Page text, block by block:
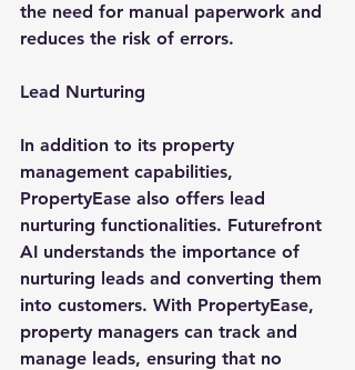
the need for manual paperwork and
reduces the risk of errors.
Lead Nurturing
In addition to its property
management capabilities,
PropertyEase also offers lead
nurturing functionalities. Futurefront
AI understands the importance of
nurturing leads and converting them
into customers. With PropertyEase,
property managers can track and
manage leads, ensuring that no